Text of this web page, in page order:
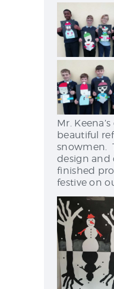
VIDEO
Mr.
beautiful
snowmen.
design
finished
festive on